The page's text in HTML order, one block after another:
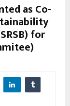
as Co-
for